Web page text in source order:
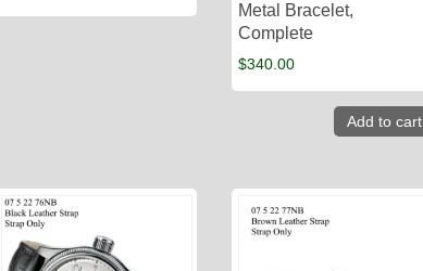
Metal Bracelet,
Complete
$340.00
Add to cart